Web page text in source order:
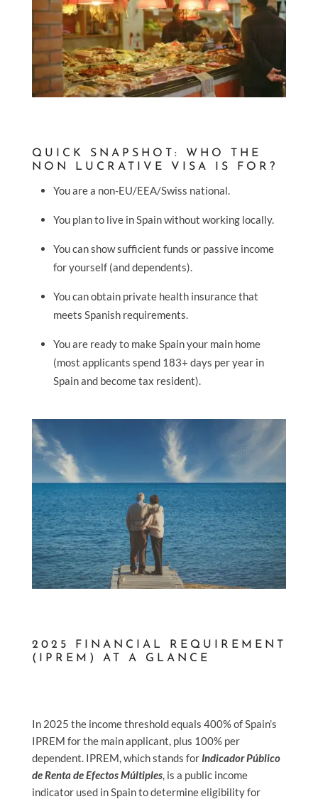
QUICK SNAPSHOT: WHO THE
NON LUCRATIVE VISA IS FOR?
You are a non-EU/EEA/Swiss national.
You plan to live in Spain without working locally.
You can show sufficient funds or passive income
for yourself (and dependents).
You can obtain private health insurance that
meets Spanish requirements.
You are ready to make Spain your main home
(most applicants spend 183+ days per year in
Spain and become tax resident).
2025 FINANCIAL REQUIREMENT
(IPREM) AT A GLANCE
In 2025 the income threshold equals 400% of Spain’s
IPREM for the main applicant, plus 100% per
dependent. IPREM, which stands for Indicador Público
de Renta de Efectos Múltiples, is a public income
indicator used in Spain to determine eligibility for